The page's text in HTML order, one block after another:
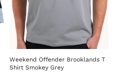
Weekend Offender Brooklands T
Shirt Smokey Grey